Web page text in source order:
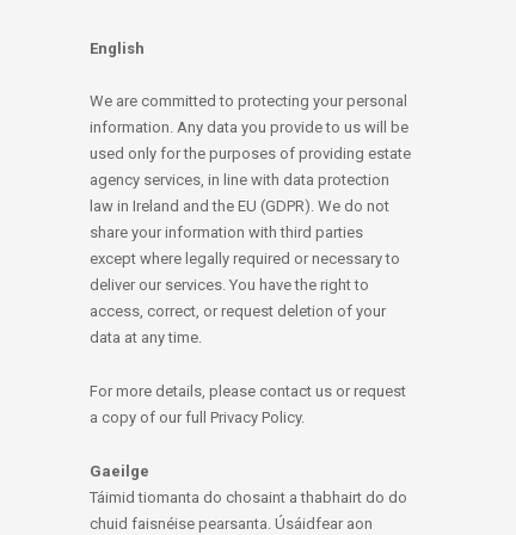
English
We are committed to protecting your personal
information. Any data you provide to us will be
used only for the purposes of providing estate
agency services, in line with data protection
law in Ireland and the EU (GDPR). We do not
share your information with third parties
except where legally required or necessary to
deliver our services. You have the right to
access, correct, or request deletion of your
data at any time.
For more details, please contact us or request
a copy of our full Privacy Policy.
Gaeilge
Táimid tiomanta do chosaint a thabhairt do do
chuid faisnéise pearsanta. Úsáidfear aon